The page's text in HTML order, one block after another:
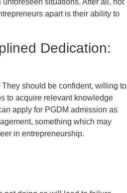
situations. After all, not
apart is their ability to
Dedication:
should be confident, willing to
to acquire relevant knowledge
apply for PGDM admission as
something which may
in entrepreneurship.